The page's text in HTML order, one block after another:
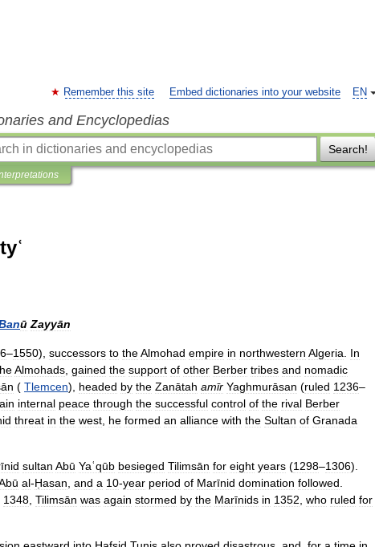
EN
Remember this site Embed dictionaries into your website
and Encyclopedias
Search!
ū Zayyān
–1550), successors to theAlmohad empire in northwestern Algeria
In
Almohads gained the support of other Berber tribes and nomadic
( Tlemcen), headed by the Zanātah amīr Yaghmurāsan (ruled 1236–
internal peace through the successful control of the rival Berber
threat in the west he formed an alliance with the Sultan of Granada
sultan Abū Yaʿqūb besieged Tilimsān for eight years (1298–1306).
al-Ḥasan and a 10-year period of Marīnid domination followed
1348 Tilimsān was again stormed by the Marīnids in 1352 who ruled for